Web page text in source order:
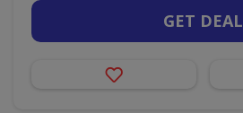
GET DEAL